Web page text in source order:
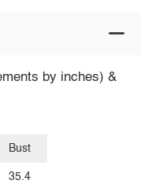
by inches) &
Bust
35.4